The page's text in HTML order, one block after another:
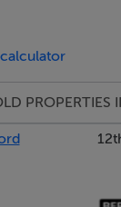
PROPERTIES